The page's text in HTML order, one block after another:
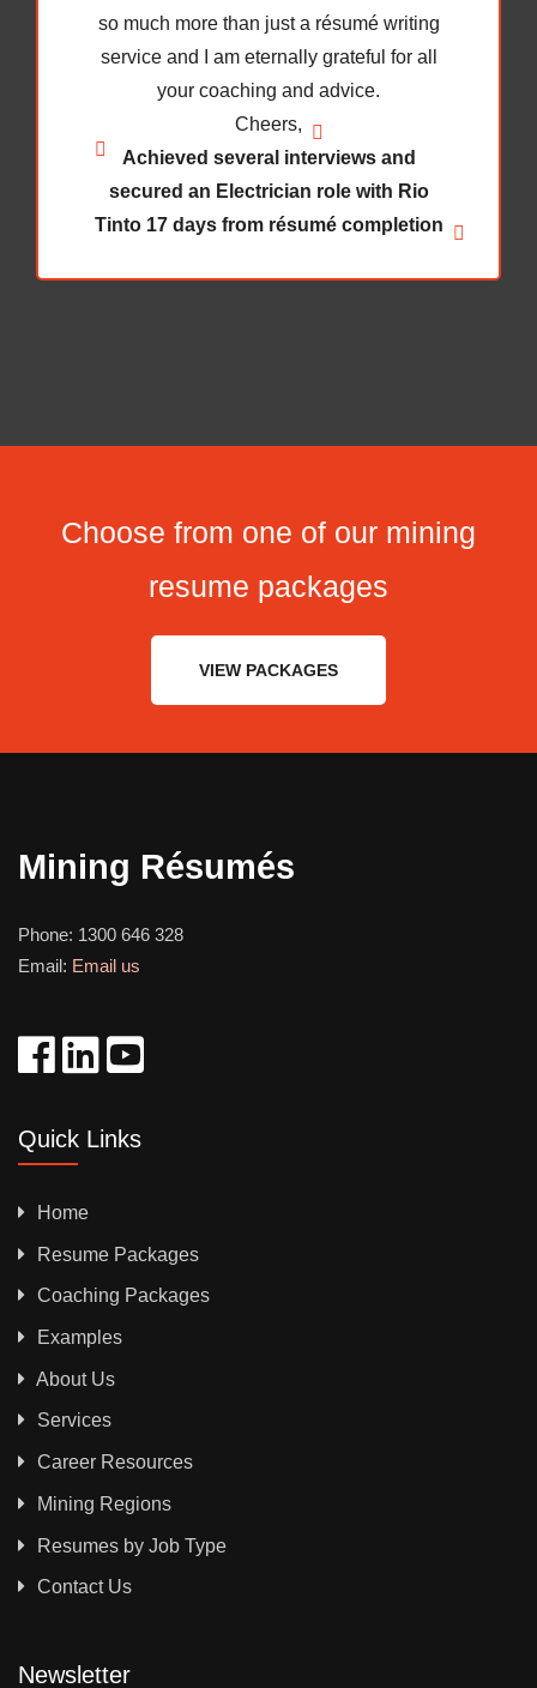
Choose from one of our mining
resume packages
VIEW PACKAGES
Mining Résumés
Phone: 1300 646 328
Email: Email us
Quick Links
Home
Resume Packages
Coaching Packages
Examples
About Us
Services
Career Resources
Mining Regions
Resumes by Job Type
Contact Us
Newsletter